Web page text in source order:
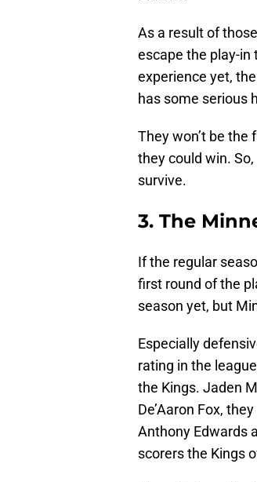
As a result of
escape the play-in
experience yet,
has some serious
They won’t be
they could win.
survive.
3. The
If the regular
first round of the
season yet, but
Especially
rating in the
the Kings. Jaden
De’Aaron Fox,
Anthony Edwards
scorers the Kings